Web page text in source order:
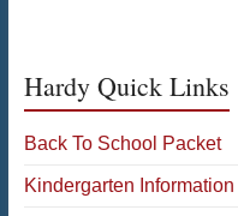
Hardy Quick Links
Back To School Packet
Kindergarten Information